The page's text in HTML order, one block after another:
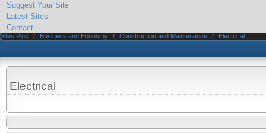
Suggest Your Site
Latest Sites
Contact
Sites Plus / Business and Economy / Construction and Maintenance / Electrical
Electrical